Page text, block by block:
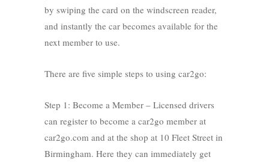
by swiping the card on the windscreen reader,
and instantly the car becomes available for the
next member to use.
There are five simple steps to using car2go:
Step 1: Become a Member – Licensed drivers
can register to become a car2go member at
car2go.com and at the shop at 10 Fleet Street in
Birmingham. Here they can immediately get